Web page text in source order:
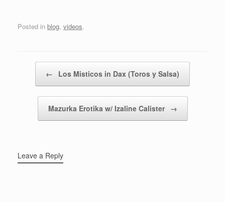
Posted in blog, videos.
← Los Misticos in Dax (Toros y Salsa)
Mazurka Erotika w/ Izaline Calister →
Leave a Reply